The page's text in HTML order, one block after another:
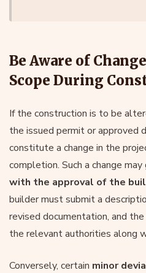
Be Aware of
Scope During
If the construction is to be
the issued permit or approved
constitute a change in the
completion. Such a change
with the approval of the
builder must submit a
revised documentation, and
the relevant authorities along
Conversely, certain minor